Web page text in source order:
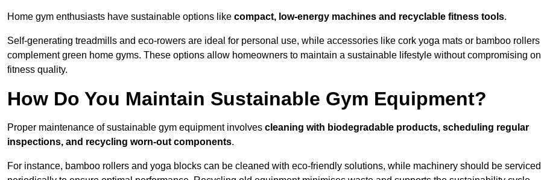
Home gym enthusiasts have sustainable options like compact, low-energy machines and recyclable fitness tools.
Self-generating treadmills and eco-rowers are ideal for personal use, while accessories like cork yoga mats or bamboo rollers
complement green home gyms. These options allow homeowners to maintain a sustainable lifestyle without compromising on
fitness quality.
How Do You Maintain Sustainable Gym Equipment?
Proper maintenance of sustainable gym equipment involves cleaning with biodegradable products, scheduling regular
inspections, and recycling worn-out components.
For instance, bamboo rollers and yoga blocks can be cleaned with eco-friendly solutions, while machinery should be serviced